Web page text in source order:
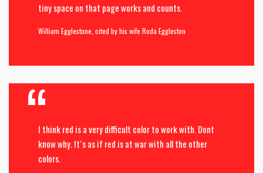
tiny space on that page works and counts.
William Egglestone, cited by his wife Roda Eggleston
I think red is a very difficult color to work with. Dont
know why. It´s as if red is at war with all the other
colors.